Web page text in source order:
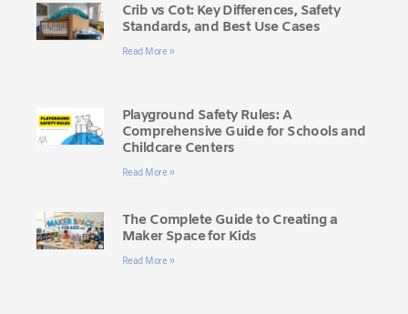
Crib vs Cot: Key Differences, Safety
Standards, and Best Use Cases
Read More »
Playground Safety Rules: A
Comprehensive Guide for Schools and
Childcare Centers
Read More »
The Complete Guide to Creating a
Maker Space for Kids
Read More »